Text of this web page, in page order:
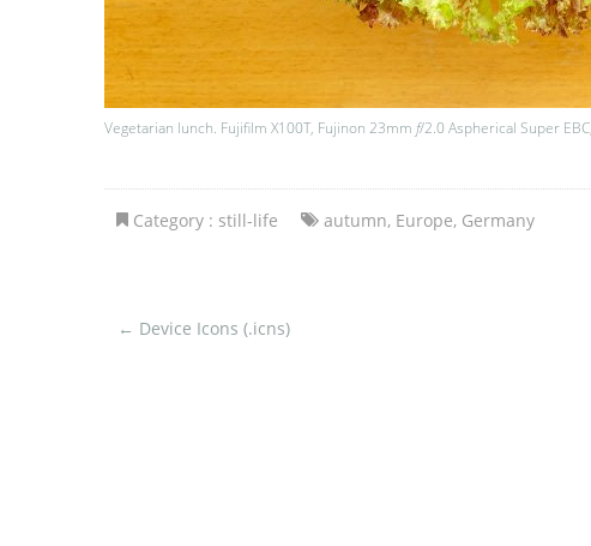
Vegetarian lunch. Fujifilm X100T, Fujinon 23mm f/2.0 Aspherical Super EBC,
Category : still-life autumn, Europe, Germany
← Device Icons (.icns)